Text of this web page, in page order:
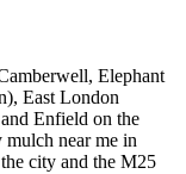
Elephant
East London
Enfield on the
mulch near me in
city and the M25